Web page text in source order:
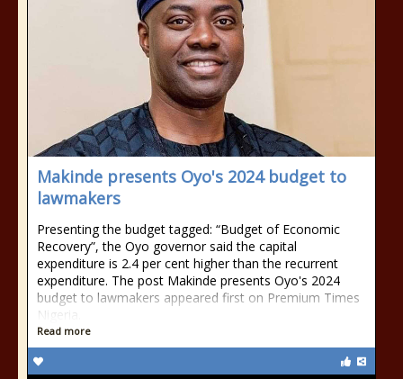
Makinde presents Oyo's 2024 budget to
lawmakers
Presenting the budget tagged: “Budget of Economic
Recovery”, the Oyo governor said the capital
expenditure is 2.4 per cent higher than the recurrent
expenditure. The post Makinde presents Oyo's 2024
budget to lawmakers appeared first on Premium Times
Nigeria.
Read more